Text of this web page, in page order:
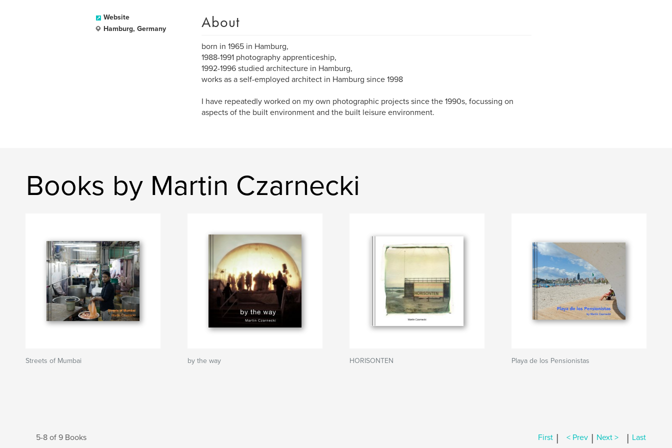
Website
Hamburg, Germany
About
born in 1965 in Hamburg,
1988-1991 photography apprenticeship,
1992-1996 studied architecture in Hamburg,
works as a self-employed architect in Hamburg since 1998
I have repeatedly worked on my own photographic projects since the 1990s, focussing on
aspects of the built environment and the built leisure environment.
Books by Martin Czarnecki
Streets of Mumbai by the way HORISONTEN Playa de los Pensionistas
5-8 of 9 Books First | < Prev | Next > | Last